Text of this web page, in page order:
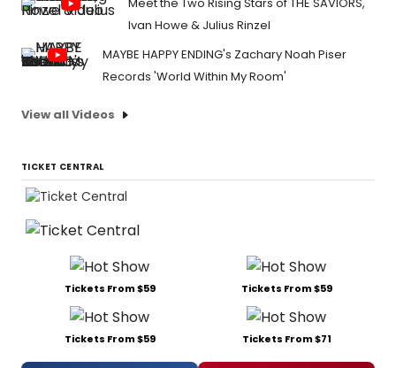
Ivan Howe & Julius Rinzel
MAYBE HAPPY ENDING's Zachary Noah Piser
Records 'World Within My Room'
View all Videos
TICKET CENTRAL
Tickets From $59 Tickets From $59
Tickets From $59 Tickets From $71